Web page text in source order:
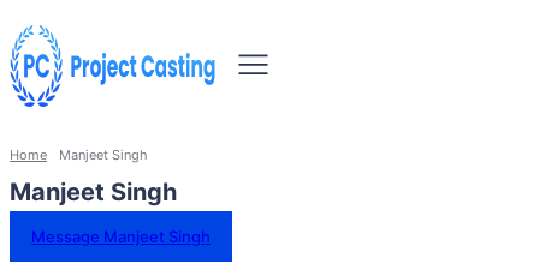
Home Manjeet Singh
Manjeet Singh
Message Manjeet Singh